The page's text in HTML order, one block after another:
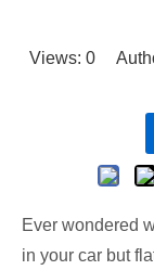
Views: 0
Ever wondered
in your car but